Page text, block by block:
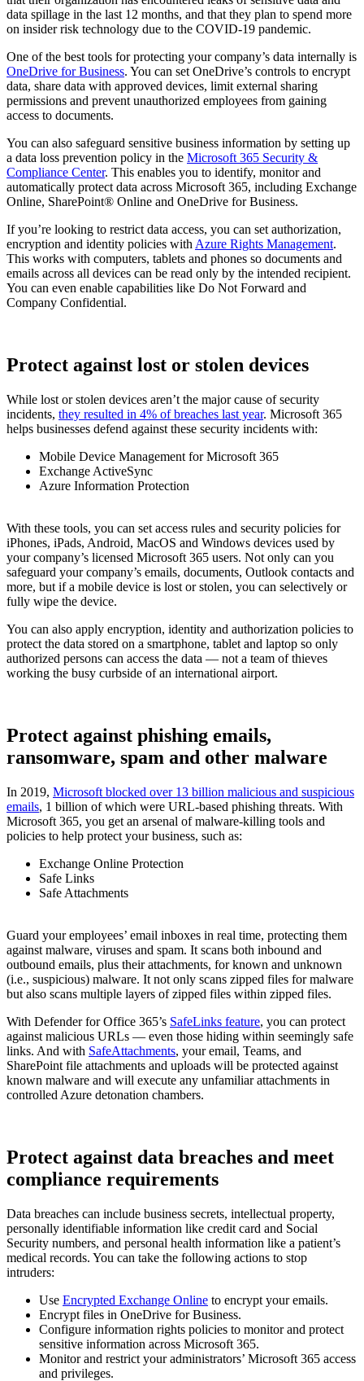
data spillage in the last 12 months, and that they plan to spend more
on insider risk technology due to the COVID-19 pandemic.
One of the best tools for protecting your company’s data internally is
OneDrive for Business. You can set OneDrive’s controls to encrypt
data, share data with approved devices, limit external sharing
permissions and prevent unauthorized employees from gaining
access to documents.
You can also safeguard sensitive business information by setting up
a data loss prevention policy in the Microsoft 365 Security &
Compliance Center. This enables you to identify, monitor and
automatically protect data across Microsoft 365, including Exchange
Online, SharePoint® Online and OneDrive for Business.
If you’re looking to restrict data access, you can set authorization,
encryption and identity policies with Azure Rights Management.
This works with computers, tablets and phones so documents and
emails across all devices can be read only by the intended recipient.
You can even enable capabilities like Do Not Forward and
Company Confidential.
Protect against lost or stolen devices
While lost or stolen devices aren’t the major cause of security
incidents, they resulted in 4% of breaches last year. Microsoft 365
helps businesses defend against these security incidents with:
Mobile Device Management for Microsoft 365
Exchange ActiveSync
Azure Information Protection
With these tools, you can set access rules and security policies for
iPhones, iPads, Android, MacOS and Windows devices used by
your company’s licensed Microsoft 365 users. Not only can you
safeguard your company’s emails, documents, Outlook contacts and
more, but if a mobile device is lost or stolen, you can selectively or
fully wipe the device.
You can also apply encryption, identity and authorization policies to
protect the data stored on a smartphone, tablet and laptop so only
authorized persons can access the data — not a team of thieves
working the busy curbside of an international airport.
Protect against phishing emails,
ransomware, spam and other malware
In 2019, Microsoft blocked over 13 billion malicious and suspicious
emails, 1 billion of which were URL-based phishing threats. With
Microsoft 365, you get an arsenal of malware-killing tools and
policies to help protect your business, such as:
Exchange Online Protection
Safe Links
Safe Attachments
Guard your employees’ email inboxes in real time, protecting them
against malware, viruses and spam. It scans both inbound and
outbound emails, plus their attachments, for known and unknown
(i.e., suspicious) malware. It not only scans zipped files for malware
but also scans multiple layers of zipped files within zipped files.
With Defender for Office 365’s SafeLinks feature, you can protect
against malicious URLs — even those hiding within seemingly safe
links. And with SafeAttachments, your email, Teams, and
SharePoint file attachments and uploads will be protected against
known malware and will execute any unfamiliar attachments in
controlled Azure detonation chambers.
Protect against data breaches and meet
compliance requirements
Data breaches can include business secrets, intellectual property,
personally identifiable information like credit card and Social
Security numbers, and personal health information like a patient’s
medical records. You can take the following actions to stop
intruders:
Use Encrypted Exchange Online to encrypt your emails.
Encrypt files in OneDrive for Business.
Configure information rights policies to monitor and protect
sensitive information across Microsoft 365.
Monitor and restrict your administrators’ Microsoft 365 access
and privileges.